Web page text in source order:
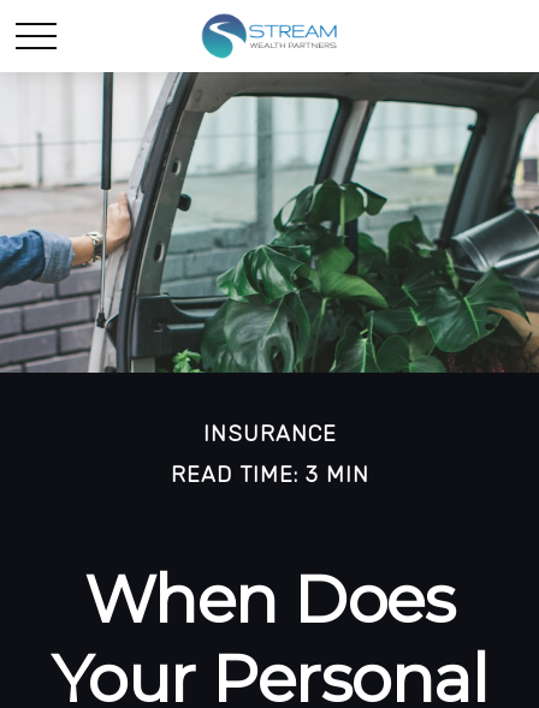
INSURANCE
READ TIME: 3 MIN
When Does
Your Personal